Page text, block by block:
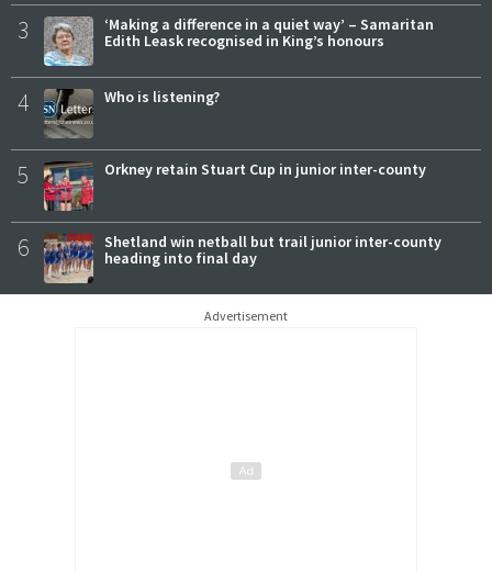
3
‘Making a difference in a quiet way’ – Samaritan
Edith Leask recognised in King’s honours
4 Who is listening?
5 Orkney retain Stuart Cup in junior inter-county
6
Shetland win netball but trail junior inter-county
heading into final day
Advertisement